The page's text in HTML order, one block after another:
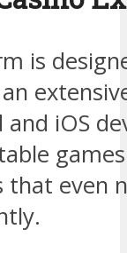
is
iOS
even